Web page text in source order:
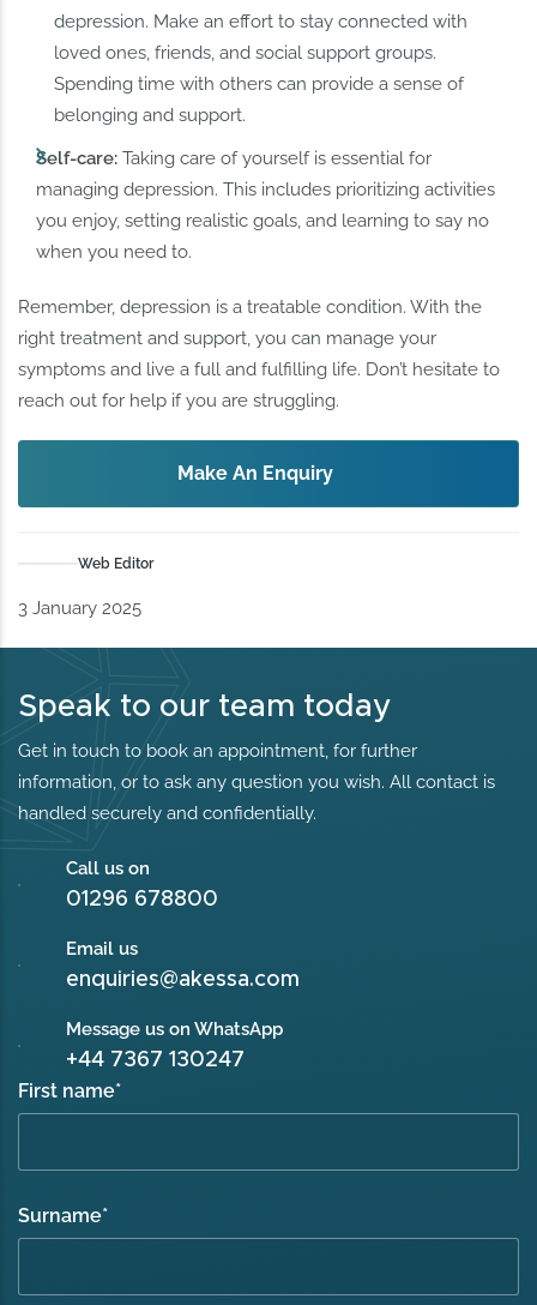
depression. Make an effort to stay connected with
loved ones, friends, and social support groups.
Spending time with others can provide a sense of
belonging and support.
Self-care: Taking care of yourself is essential for
managing depression. This includes prioritizing activities
you enjoy, setting realistic goals, and learning to say no
when you need to.
Remember, depression is a treatable condition. With the
right treatment and support, you can manage your
symptoms and live a full and fulfilling life. Don’t hesitate to
reach out for help if you are struggling.
Make An Enquiry
Web Editor
3 January 2025
Speak to our team today
Get in touch to book an appointment, for further
information, or to ask any question you wish. All contact is
handled securely and confidentially.
Call us on
01296 678800
Email us
enquiries@akessa.com
Message us on WhatsApp
+44 7367 130247
First name*
Surname*